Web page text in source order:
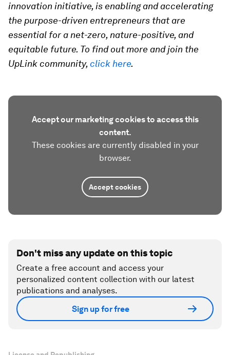
innovation initiative, is enabling and accelerating
the purpose-driven entrepreneurs that are
essential for a net-zero, nature-positive, and
equitable future. To find out more and join the
UpLink community,click here.
Accept our marketing cookies to access this
content.
These cookies are currently disabled in your
browser.
Accept cookies
Don't miss any update on this topic
Create a free account and access your
personalized content collection with our latest
publications and analyses.
Sign up for free